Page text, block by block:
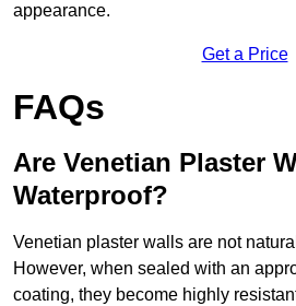
appearance.
Get a Price
FAQs
Are Venetian Plaster
Waterproof?
Venetian plaster walls are not
However, when sealed with an
coating, they become highly